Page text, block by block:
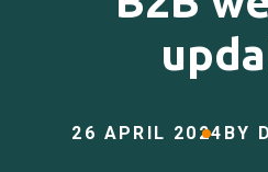
26 APRIL 2024 BY